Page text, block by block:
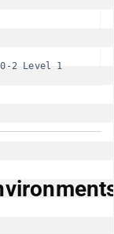
2 Level 1